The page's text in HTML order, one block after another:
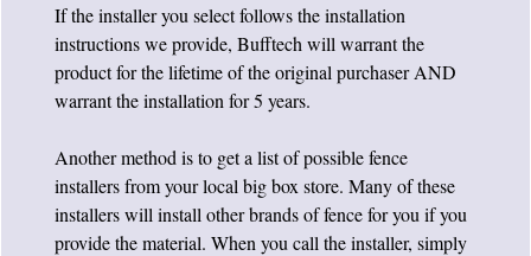
If the installer you select follows the installation
instructions we provide, Bufftech will warrant the
product for the lifetime of the original purchaser AND
warrant the installation for 5 years.
Another method is to get a list of possible fence
installers from your local big box store. Many of these
installers will install other brands of fence for you if you
provide the material. When you call the installer, simply